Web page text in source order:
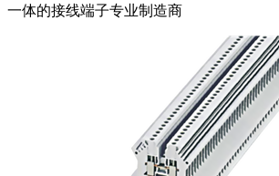
一体的接线端子专业制造商